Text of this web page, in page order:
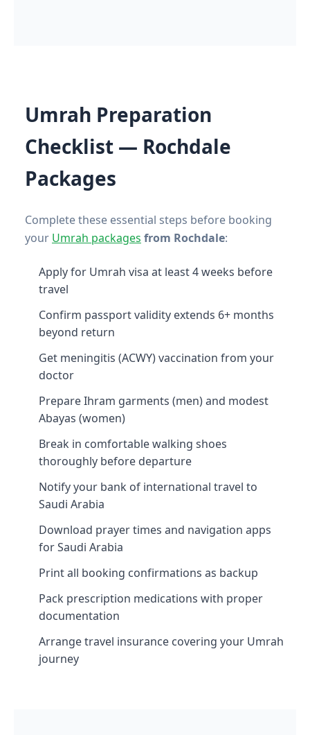
Umrah Preparation
Checklist — Rochdale
Packages
Complete these essential steps before booking
your Umrah packages from Rochdale:
Apply for Umrah visa at least 4 weeks before
travel
Confirm passport validity extends 6+ months
beyond return
Get meningitis (ACWY) vaccination from your
doctor
Prepare Ihram garments (men) and modest
Abayas (women)
Break in comfortable walking shoes
thoroughly before departure
Notify your bank of international travel to
Saudi Arabia
Download prayer times and navigation apps
for Saudi Arabia
Print all booking confirmations as backup
Pack prescription medications with proper
documentation
Arrange travel insurance covering your Umrah
journey